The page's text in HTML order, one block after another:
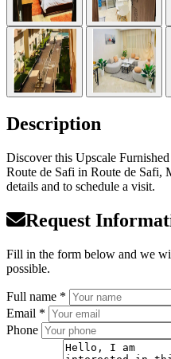
Description
Discover this Upscale
Route de Safi in Route de Safi,
details and to schedule a visit.
Request
Fill in the form below and we
possible.
Full name *
Email *
Phone